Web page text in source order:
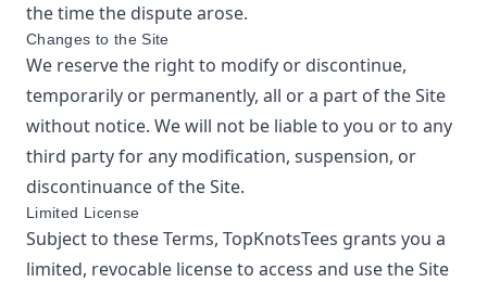
the time the dispute arose.
Changes to the Site
We reserve the right to modify or discontinue,
temporarily or permanently, all or a part of the Site
without notice. We will not be liable to you or to any
third party for any modification, suspension, or
discontinuance of the Site.
Limited License
Subject to these Terms, TopKnotsTees grants you a
limited, revocable license to access and use the Site